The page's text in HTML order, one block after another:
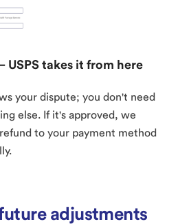
USPS takes it from here
your dispute; you don't need
else. If it's approved, we
to your payment method
adjustments